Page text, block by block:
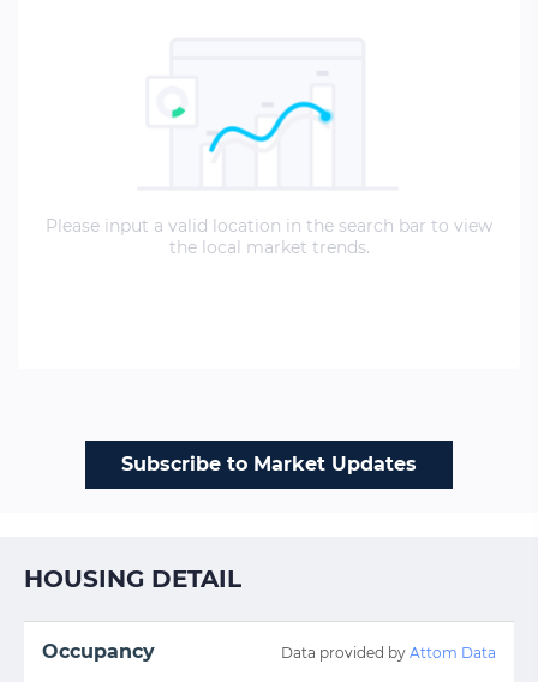
Please input a valid location in the search bar to view
the local market trends.
Subscribe to Market Updates
HOUSING DETAIL
Occupancy Data provided by Attom Data